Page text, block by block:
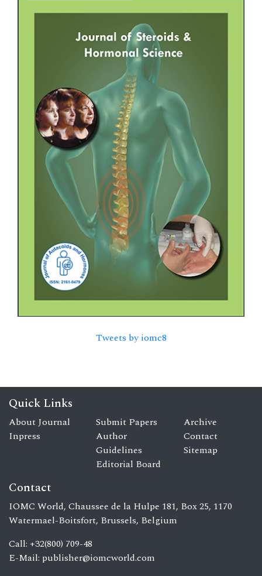
Tweets by iomc8
Quick Links
About Journal
Inpress
Submit Papers
Author
Guidelines
Editorial Board
Archive
Contact
Sitemap
Contact
IOMC World, Chaussee de la Hulpe 181, Box 25, 1170
Watermael-Boitsfort, Brussels, Belgium
Call: +32(800) 709-48
E-Mail: publisher@iomcworld.com